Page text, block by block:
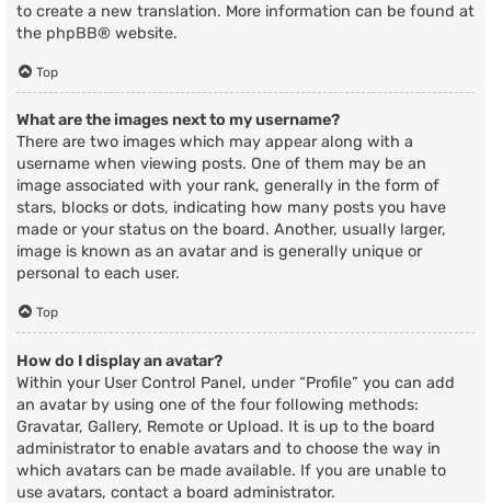
to create a new translation. More information can be found at
the phpBB® website.
Top
What are the images next to my username?
There are two images which may appear along with a
username when viewing posts. One of them may be an
image associated with your rank, generally in the form of
stars, blocks or dots, indicating how many posts you have
made or your status on the board. Another, usually larger,
image is known as an avatar and is generally unique or
personal to each user.
Top
How do I display an avatar?
Within your User Control Panel, under “Profile” you can add
an avatar by using one of the four following methods:
Gravatar, Gallery, Remote or Upload. It is up to the board
administrator to enable avatars and to choose the way in
which avatars can be made available. If you are unable to
use avatars, contact a board administrator.